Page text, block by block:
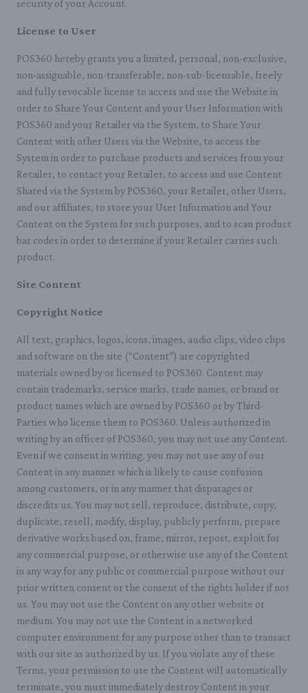
security of your Account.
License to User
POS360 hereby grants you a limited, personal, non-exclusive,
non-assignable, non-transferable, non-sub-licensable, freely
and fully revocable license to access and use the Website in
order to Share Your Content and your User Information with
POS360 and your Retailer via the System, to Share Your
Content with other Users via the Website, to access the
System in order to purchase products and services from your
Retailer, to contact your Retailer, to access and use Content
Shared via the System by POS360, your Retailer, other Users,
and our affiliates, to store your User Information and Your
Content on the System for such purposes, and to scan product
bar codes in order to determine if your Retailer carries such
product.
Site Content
Copyright Notice
All text, graphics, logos, icons, images, audio clips, video clips
and software on the site (“Content”) are copyrighted
materials owned by or licensed to POS360. Content may
contain trademarks, service marks, trade names, or brand or
product names which are owned by POS360 or by Third-
Parties who license them to POS360. Unless authorized in
writing by an officer of POS360, you may not use any Content.
Even if we consent in writing, you may not use any of our
Content in any manner which is likely to cause confusion
among customers, or in any manner that disparages or
discredits us. You may not sell, reproduce, distribute, copy,
duplicate, resell, modify, display, publicly perform, prepare
derivative works based on, frame, mirror, repost, exploit for
any commercial purpose, or otherwise use any of the Content
in any way for any public or commercial purpose without our
prior written consent or the consent of the rights holder if not
us. You may not use the Content on any other website or
medium. You may not use the Content in a networked
computer environment for any purpose other than to transact
with our site as authorized by us. If you violate any of these
Terms, your permission to use the Content will automatically
terminate, you must immediately destroy Content in your